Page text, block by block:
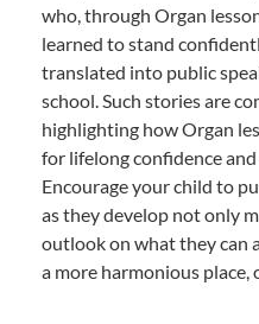
who, through Organ
learned to stand
translated into public
school. Such stories are
highlighting how Organ
for lifelong confidence and
Encourage your child to
as they develop not only
outlook on what they can
a more harmonious place,